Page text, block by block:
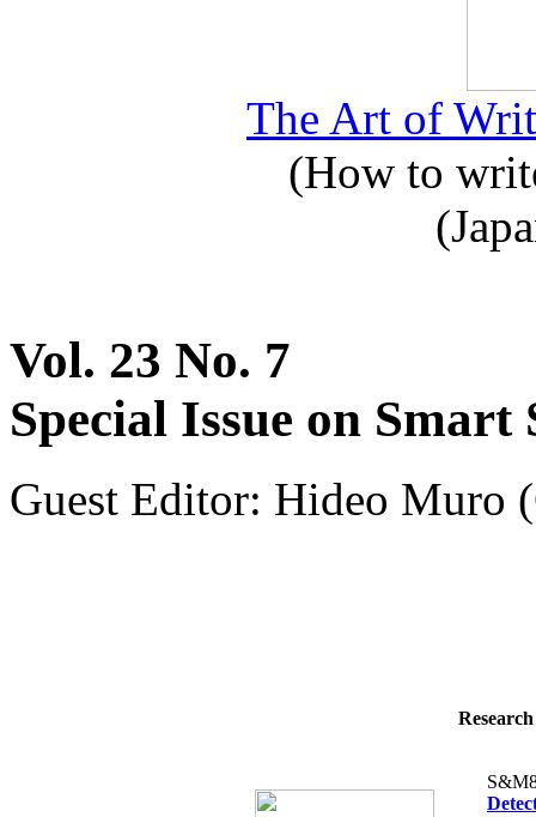
The Art of
(How to
Vol. 23 No. 7
Special Issue on Smart
Guest Editor: Hideo Muro